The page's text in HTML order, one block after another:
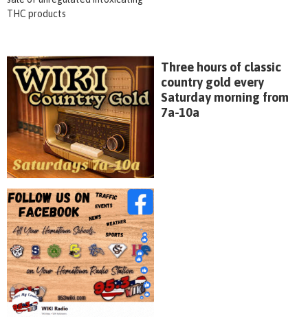
THC products
Three hours of classic
country gold every
Saturday morning from
7a-10a